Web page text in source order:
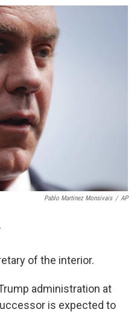
c
e
b
o
o
k
i
n
a
Pablo Martinez Monsivais / AP
of the interior.
administration at
is expected to